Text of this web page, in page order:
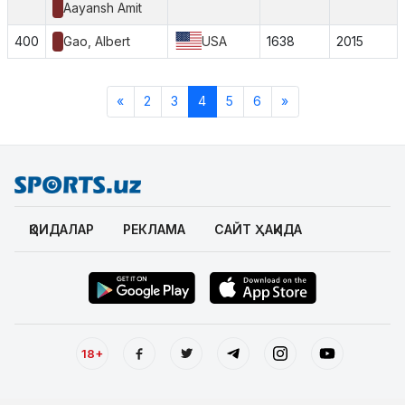
Aayansh Amit
400 Gao, Albert USA 1638 2015
« 2 3 4 5 6 »
ҚОИДАЛАР РЕКЛАМА САЙТ ҲАҚИДА
18+